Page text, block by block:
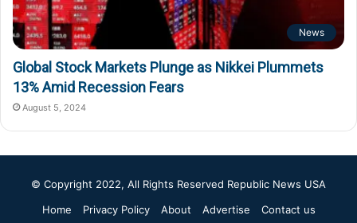
News
Global Stock Markets Plunge as Nikkei Plummets
13% Amid Recession Fears
August 5, 2024
© Copyright 2022, All Rights Reserved Republic News USA
Home
Privacy Policy About Advertise Contact us